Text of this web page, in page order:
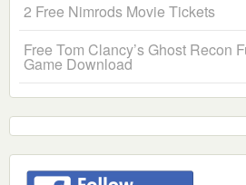
2 Free Nimrods Movie Tickets
Free Tom Clancy’s Ghost Recon
Game Download